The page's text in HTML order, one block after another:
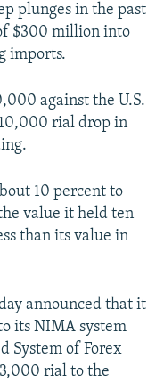
plunges in the past
$300 million into
imports.
against the U.S.
rial drop in
10 percent to
value it held ten
than its value in
announced that it
its NIMA system
System of Forex
rial to the